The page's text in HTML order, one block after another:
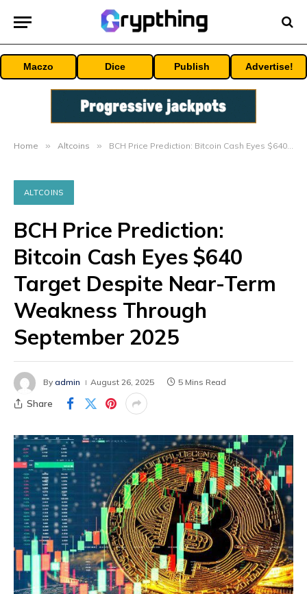
Maczo Dice Publish Advertise!
Home » Altcoins » BCH Price Prediction: Bitcoin Cash Eyes $640 Target Despite Near-Term Weakness Through September 2025
ALTCOINS
BCH Price Prediction:
Bitcoin Cash Eyes $640
Target Despite Near-Term
Weakness Through
September 2025
By admin August 26, 2025 5 Mins Read
Share